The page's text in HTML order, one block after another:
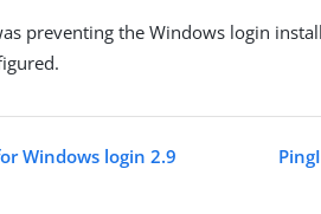
preventing the Windows login
Windows login 2.9